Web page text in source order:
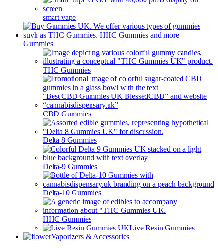
smart vape
Gummies
THC Gummies
CBD Gummies
Delta 8 Gummies
Delta-9 Gummies
Delta-10 Gummies
HHC Gummies
Live Resin Gummies
Vaporizers & Accessories